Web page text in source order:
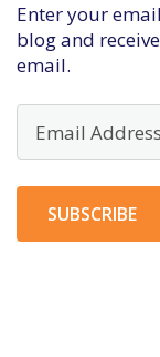
Enter your
blog and
email.
Address
SUBSCRIBE